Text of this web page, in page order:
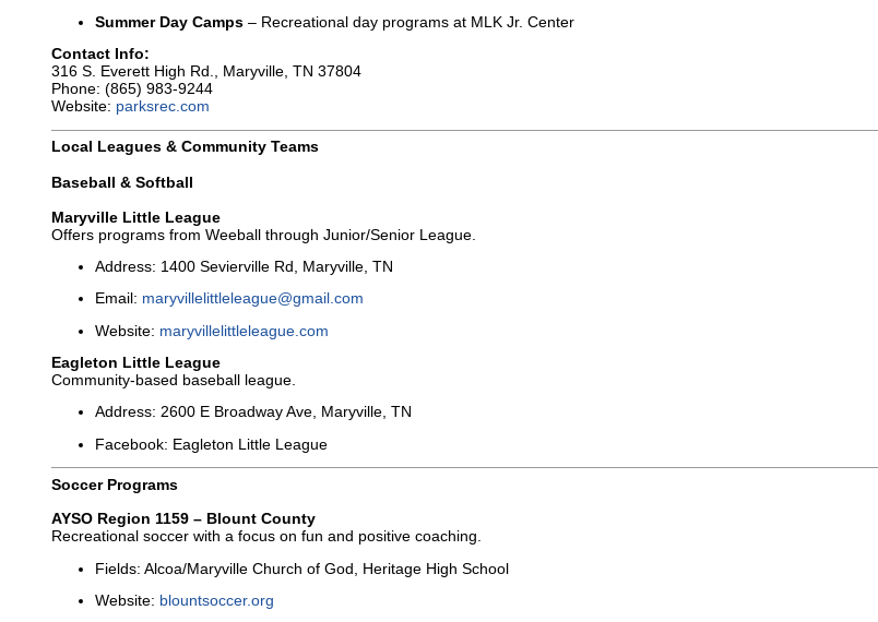
Summer Day Camps – Recreational day programs at MLK Jr. Center
Contact Info:
316 S. Everett High Rd., Maryville, TN 37804
Phone: (865) 983-9244
Website: parksrec.com
Local Leagues & Community Teams
Baseball & Softball
Maryville Little League
Offers programs from Weeball through Junior/Senior League.
Address: 1400 Sevierville Rd, Maryville, TN
Email: maryvillelittleleague@gmail.com
Website: maryvillelittleleague.com
Eagleton Little League
Community-based baseball league.
Address: 2600 E Broadway Ave, Maryville, TN
Facebook: Eagleton Little League
Soccer Programs
AYSO Region 1159 – Blount County
Recreational soccer with a focus on fun and positive coaching.
Fields: Alcoa/Maryville Church of God, Heritage High School
Website: blountsoccer.org